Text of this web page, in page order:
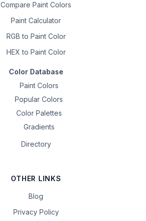
Compare Paint Colors
Paint Calculator
RGB to Paint Color
HEX to Paint Color
Color Database
Paint Colors
Popular Colors
Color Palettes
Gradients
Directory
OTHER LINKS
Blog
Privacy Policy